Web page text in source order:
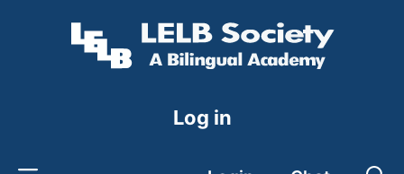
Log in